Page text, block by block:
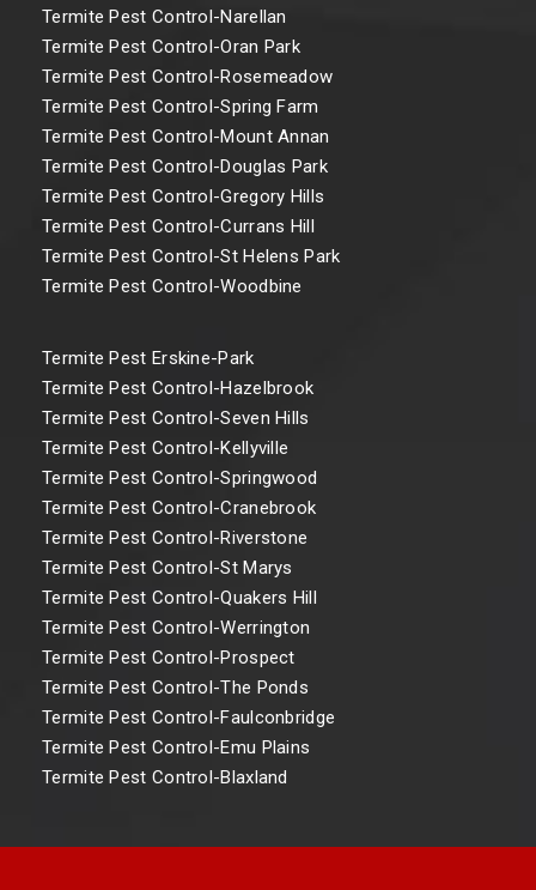
Termite Pest Control-Narellan
Termite Pest Control-Oran Park
Termite Pest Control-Rosemeadow
Termite Pest Control-Spring Farm
Termite Pest Control-Mount Annan
Termite Pest Control-Douglas Park
Termite Pest Control-Gregory Hills
Termite Pest Control-Currans Hill
Termite Pest Control-St Helens Park
Termite Pest Control-Woodbine
Termite Pest Erskine-Park
Termite Pest Control-Hazelbrook
Termite Pest Control-Seven Hills
Termite Pest Control-Kellyville
Termite Pest Control-Springwood
Termite Pest Control-Cranebrook
Termite Pest Control-Riverstone
Termite Pest Control-St Marys
Termite Pest Control-Quakers Hill
Termite Pest Control-Werrington
Termite Pest Control-Prospect
Termite Pest Control-The Ponds
Termite Pest Control-Faulconbridge
Termite Pest Control-Emu Plains
Termite Pest Control-Blaxland